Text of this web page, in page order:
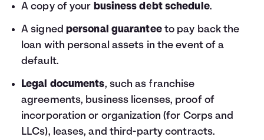
A copy of your business debt schedule.
A signed personal guaranteeto pay back the
loan with personal assets in the event of a
default.
Legal documents, such as franchise
agreements, business licenses, proof of
incorporation or organization (for Corps and
LLCs), leases, and third-party contracts.